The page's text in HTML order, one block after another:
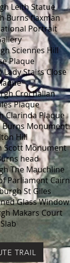
Leith Statue
Burns flaxman
Portrait
Sciennes Hill
Plaque
Stairs Close
Crochallan
Plaque
Clarinda Plaque
Burns Monument
Hill
Scott Monument
head
The Mauchline
Parliament Cairn
St Giles
Glass Window
Makars Court
Slab
TRAIL